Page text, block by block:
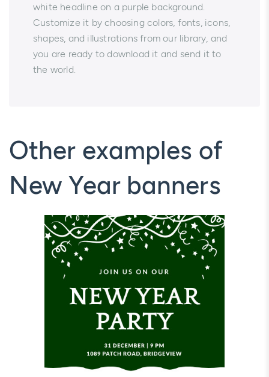
white headline on a purple background.
Customize it by choosing colors, fonts, icons,
shapes, and illustrations from our library, and
you are ready to download it and send it to
the world.
Other examples of
New Year banners